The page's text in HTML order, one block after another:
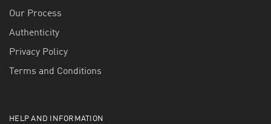
Our Process
Authenticity
Privacy Policy
Terms and Conditions
HELP AND INFORMATION